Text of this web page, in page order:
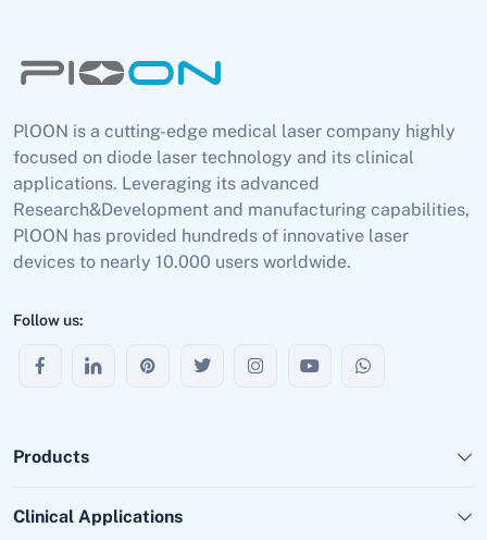
PlOON is a cutting-edge medical laser company highly
focused on diode laser technology and its clinical
applications. Leveraging its advanced
Research&Development and manufacturing capabilities,
PlOON has provided hundreds of innovative laser
devices to nearly 10.000 users worldwide.
Follow us:
Products
Clinical Applications